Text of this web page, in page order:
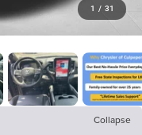
1 / 31
Collapse